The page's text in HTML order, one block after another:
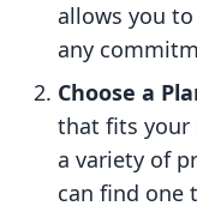
allows you
any
Choose a
that fits your
a variety of
can find one